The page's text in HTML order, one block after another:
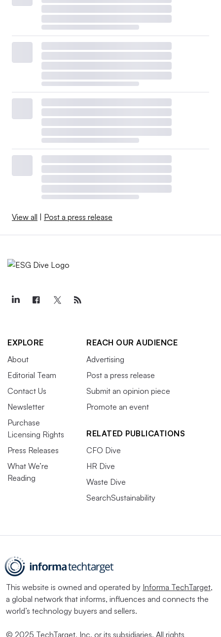
View all Post a press release
EXPLORE
About
Editorial Team
Contact Us
Newsletter
Purchase
Licensing Rights
Press Releases
What We’re
Reading
REACH OUR AUDIENCE
Advertising
Post a press release
Submit an opinion piece
Promote an event
RELATED PUBLICATIONS
CFO Dive
HR Dive
Waste Dive
SearchSustainability
This website is owned and operated by Informa TechTarget,
a global network that informs, influences and connects the
world’s technology buyers and sellers.
© 2025 TechTarget, Inc. or its subsidiaries. All rights